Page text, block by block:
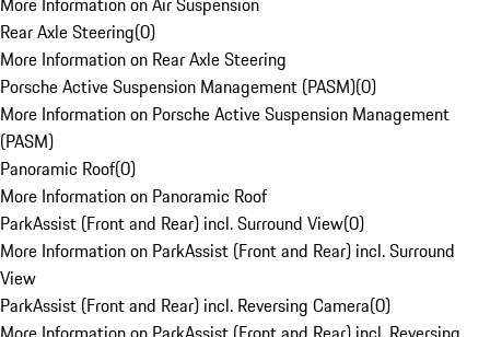
Rear Axle Steering(0)
More Information on Rear Axle Steering
Porsche Active Suspension Management (PASM)(0)
More Information on Porsche Active Suspension Management
(PASM)
Panoramic Roof(0)
More Information on Panoramic Roof
ParkAssist (Front and Rear) incl. Surround View(0)
More Information on ParkAssist (Front and Rear) incl. Surround
View
ParkAssist (Front and Rear) incl. Reversing Camera(0)